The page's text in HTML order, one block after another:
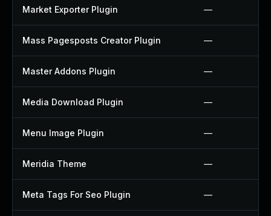
Market Exporter Plugin —
Mass Pagesposts Creator Plugin —
Master Addons Plugin —
Media Download Plugin —
Menu Image Plugin —
Meridia Theme —
Meta Tags For Seo Plugin —